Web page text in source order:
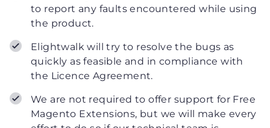
to report any faults encountered while using
the product.
Elightwalk will try to resolve the bugs as
quickly as feasible and in compliance with
the Licence Agreement.
We are not required to offer support for Free
Magento Extensions, but we will make every